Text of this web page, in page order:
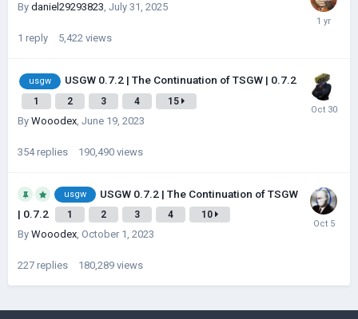
By daniel29293823, July 31, 2025
1 reply 5,422 views
usgw USGW 0.7.2 | The Continuation of TSGW | 0.7.2
1 2 3 4 15
By Wooodex June 19, 2023
354 replies 190,490 views
usgw
USGW 0.7.2 | The Continuation of TSGW
| 0.7.2
1 2 3 4 10
By Wooodex, October 1, 2023
227 replies 180,289 views